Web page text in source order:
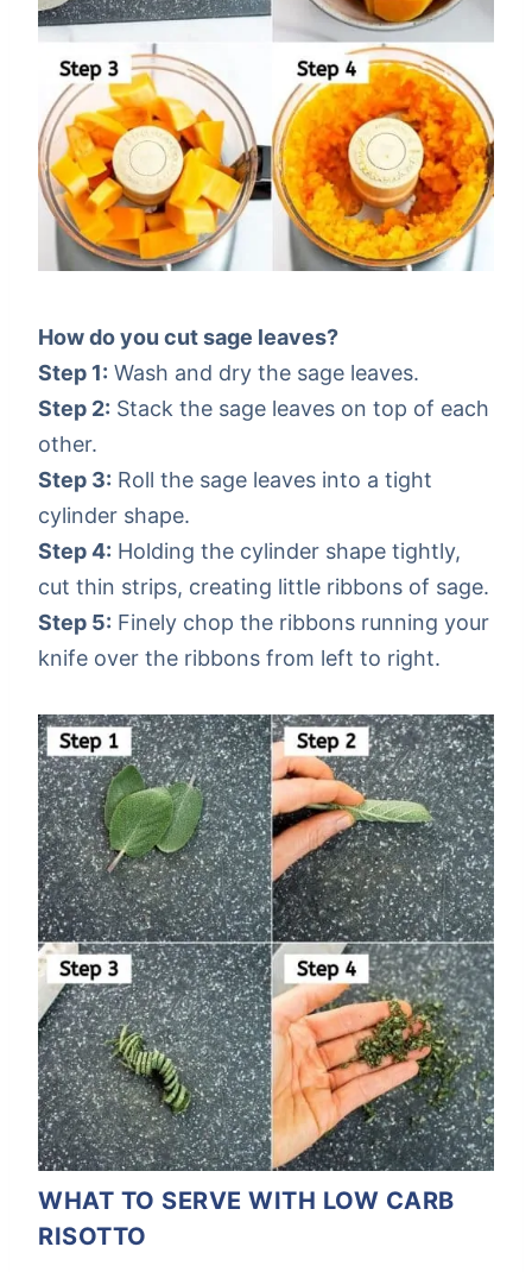
How do you cut sage leaves?
Step 1: Wash and dry the sage leaves.
Step 2: Stack the sage leaves on top of each
other.
Step 3: Roll the sage leaves into a tight
cylinder shape.
Step 4: Holding the cylinder shape tightly,
cut thin strips, creating little ribbons of sage.
Step 5: Finely chop the ribbons running your
knife over the ribbons from left to right.
WHAT TO SERVE WITH LOW CARB
RISOTTO